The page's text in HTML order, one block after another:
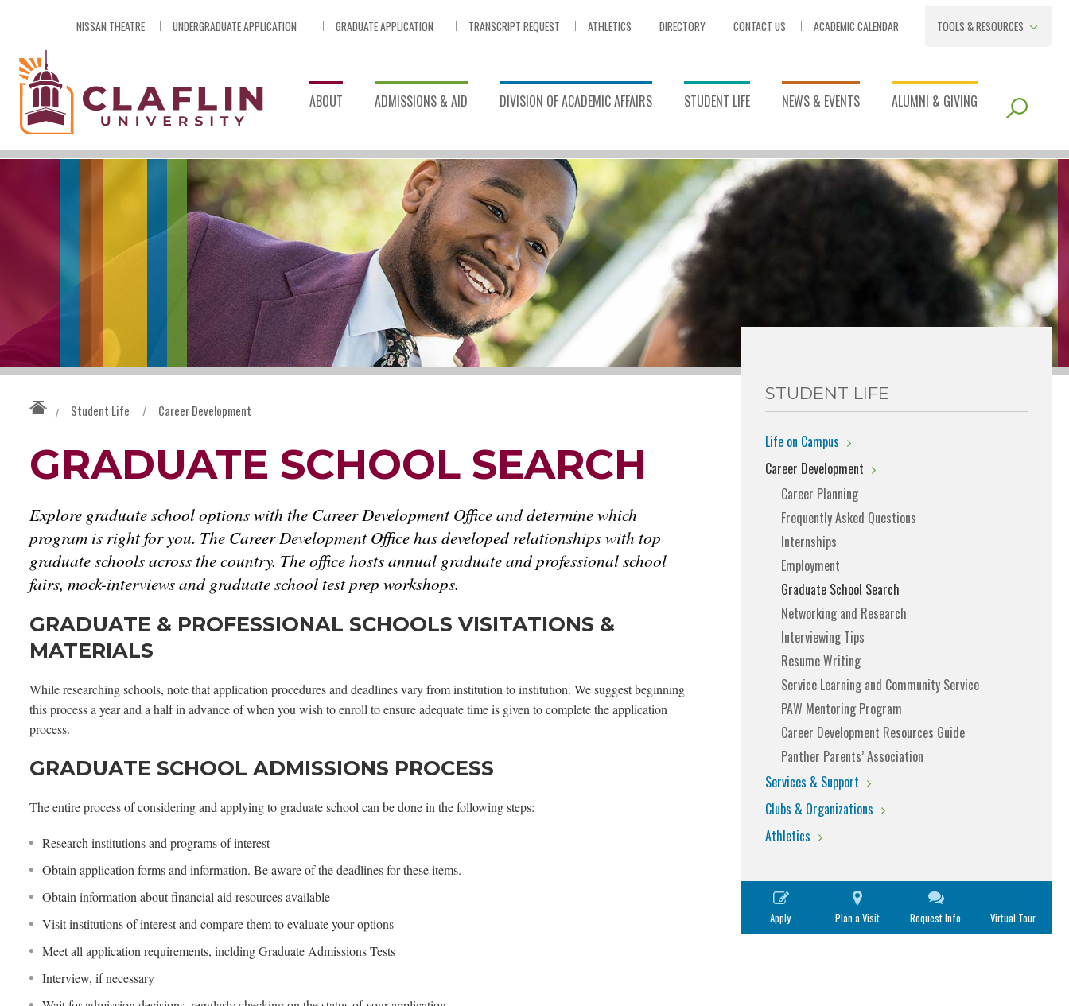
NISSAN THEATRE UNDERGRADUATE APPLICATION GRADUATE APPLICATION TRANSCRIPT REQUEST ATHLETICS DIRECTORY CONTACT US ACADEMIC CALENDAR
TOOLS & RESOURCES
ABOUT ADMISSIONS & AID DIVISION OF ACADEMIC AFFAIRS STUDENT LIFE NEWS & EVENTS ALUMNI & GIVING
/ Student Life / Career Development
GRADUATE SCHOOL SEARCH
Explore graduate school options with the Career Development Office and determine which
program is right for you. The Career Development Office has developed relationships with top
graduate schools across the country. The office hosts annual graduate and professional school
fairs, mock-interviews and graduate school test prep workshops.
GRADUATE & PROFESSIONAL SCHOOLS VISITATIONS &
MATERIALS
While researching schools, note that application procedures and deadlines vary from institution to institution. We suggest beginning
this process a year and a half in advance of when you wish to enroll to ensure adequate time is given to complete the application
process.
GRADUATE SCHOOL ADMISSIONS PROCESS
The entire process of considering and applying to graduate school can be done in the following steps:
Research institutions and programs of interest
Obtain application forms and information. Be aware of the deadlines for these items.
Obtain information about financial aid resources available
Visit institutions of interest and compare them to evaluate your options
Meet all application requirements, inclding Graduate Admissions Tests
Interview, if necessary
STUDENT LIFE
Life on Campus
Career Development
Career Planning
Frequently Asked Questions
Internships
Employment
Graduate School Search
Networking and Research
Interviewing Tips
Resume Writing
Service Learning and Community Service
PAW Mentoring Program
Career Development Resources Guide
Panther Parents’ Association
Services & Support
Clubs & Organizations
Athletics
Apply Plan a Visit Request Info Virtual Tour